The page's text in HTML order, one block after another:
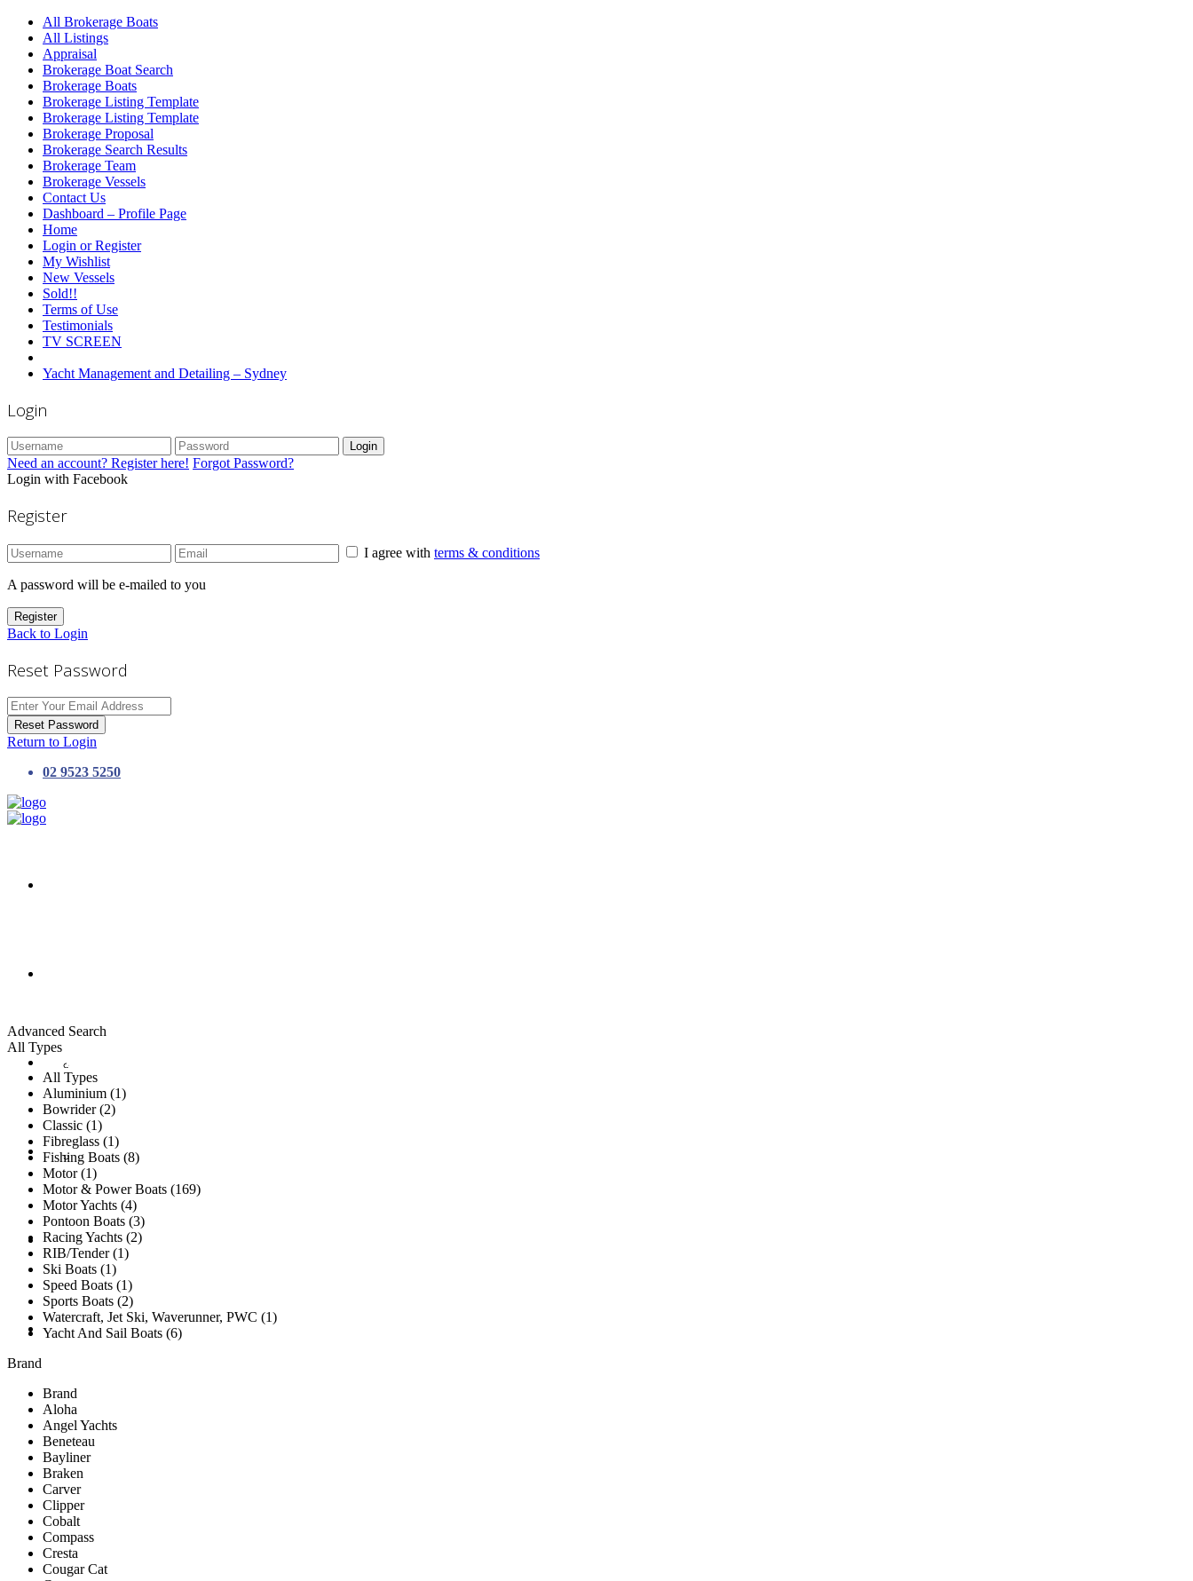
All Brokerage Boats
All Listings
Appraisal
Brokerage Boat Search
Brokerage Boats
Brokerage Listing Template
Brokerage Listing Template
Brokerage Proposal
Brokerage Search Results
Brokerage Team
Brokerage Vessels
Contact Us
Dashboard – Profile Page
Home
Login or Register
My Wishlist
New Vessels
Sold!!
Terms of Use
Testimonials
TV SCREEN
Yacht Management and Detailing – Sydney
Login
Login
Need an account? Register here! Forgot Password?
Login with Facebook
Register
I agree with terms & conditions
A password will be e-mailed to you
Register
Back to Login
Reset Password
Reset Password
Return to Login
02 9523 5250
Brokerage Vessels
DETAILING
BROKERAGE TEAM
SOLD
TESTIMONIALS
Advanced Search
All Types
All Types
Aluminium (1)
Bowrider (2)
Classic (1)
Fibreglass (1)
Fishing Boats (8)
Motor (1)
Motor & Power Boats (169)
Motor Yachts (4)
Pontoon Boats (3)
Racing Yachts (2)
RIB/Tender (1)
Ski Boats (1)
Speed Boats (1)
Sports Boats (2)
Watercraft, Jet Ski, Waverunner, PWC (1)
Yacht And Sail Boats (6)
Brand
Brand
Aloha
Angel Yachts
Beneteau
Bayliner
Braken
Carver
Clipper
Cobalt
Compass
Cresta
Cougar Cat